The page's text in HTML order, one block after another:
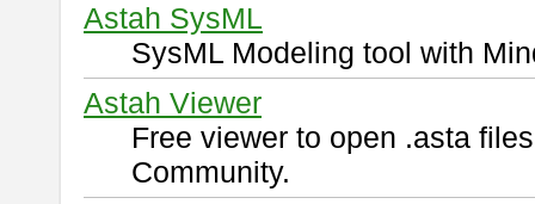
Astah SysML
SysML Modeling tool with
Astah Viewer
Free viewer to open .asta
Community.